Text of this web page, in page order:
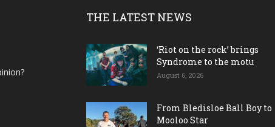
THE LATEST NEWS
‘Riot on the rock’ brings
Syndrome to the motu
August 6, 2026
From Bledisloe Ball Boy to
Mooloo Star